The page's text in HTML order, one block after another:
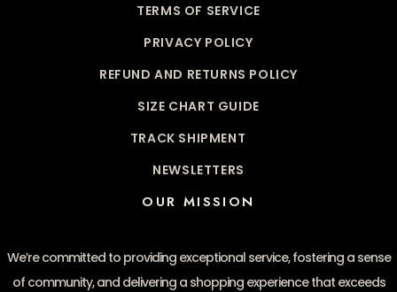
TERMS OF SERVICE
PRIVACY POLICY
REFUND AND RETURNS POLICY
SIZE CHART GUIDE
TRACK SHIPMENT
NEWSLETTERS
OUR MISSION
We’re committed to providing exceptional service, fostering a sense
of community, and delivering a shopping experience that exceeds